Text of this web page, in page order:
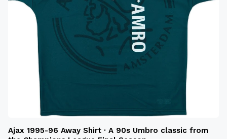
Ajax 1995-96 Away Shirt · A 90s Umbro classic from